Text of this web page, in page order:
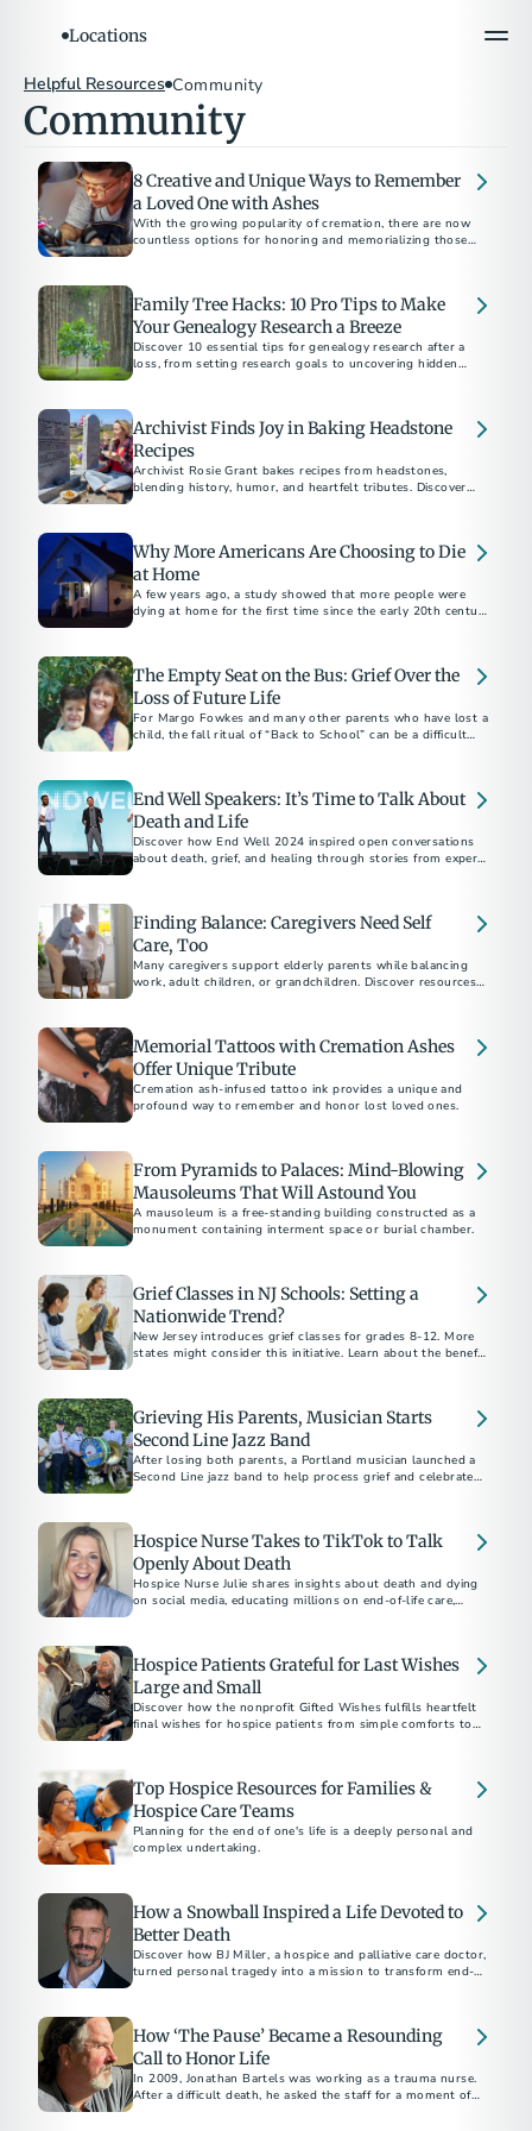
Locations
Helpful Resources Community
Community
8 Creative and Unique Ways to Remember
a Loved One with Ashes
With the growing popularity of cremation, there are now
countless options for honoring and memorializing those
Family Tree Hacks: 10 Pro Tips to Make
Your Genealogy Research a Breeze
Discover 10 essential tips for genealogy research after a
loss, from setting research goals to uncovering hidden
Archivist Finds Joy in Baking Headstone
Recipes
Archivist Rosie Grant bakes recipes from headstones,
blending history, humor, and heartfelt tributes. Discover
Why More Americans Are Choosing to Die
at Home
A few years ago, a study showed that more people were
dying at home for the first time since the early 20th century
The Empty Seat on the Bus: Grief Over the
Loss of Future Life
For Margo Fowkes and many other parents who have lost a
child, the fall ritual of “Back to School” can be a difficult
End Well Speakers: It’s Time to Talk About
Death and Life
Discover how End Well 2024 inspired open conversations
about death, grief, and healing through stories from experts
Finding Balance: Caregivers Need Self
Care, Too
Many caregivers support elderly parents while balancing
work, adult children, or grandchildren. Discover resources
Memorial Tattoos with Cremation Ashes
Offer Unique Tribute
Cremation ash-infused tattoo ink provides a unique and
profound way to remember and honor lost loved ones.
From Pyramids to Palaces: Mind-Blowing
Mausoleums That Will Astound You
A mausoleum is a free-standing building constructed as a
monument containing interment space or burial chamber.
Grief Classes in NJ Schools: Setting a
Nationwide Trend?
New Jersey introduces grief classes for grades 8-12. More
states might consider this initiative. Learn about the benefits
Grieving His Parents, Musician Starts
Second Line Jazz Band
After losing both parents, a Portland musician launched a
Second Line jazz band to help process grief and celebrate
Hospice Nurse Takes to TikTok to Talk
Openly About Death
Hospice Nurse Julie shares insights about death and dying
on social media, educating millions on end-of-life care,
Hospice Patients Grateful for Last Wishes
Large and Small
Discover how the nonprofit Gifted Wishes fulfills heartfelt
final wishes for hospice patients from simple comforts to
Top Hospice Resources for Families &
Hospice Care Teams
Planning for the end of one's life is a deeply personal and
complex undertaking.
How a Snowball Inspired a Life Devoted to
Better Death
Discover how BJ Miller, a hospice and palliative care doctor,
turned personal tragedy into a mission to transform end-of-
How ‘The Pause’ Became a Resounding
Call to Honor Life
In 2009, Jonathan Bartels was working as a trauma nurse.
After a difficult death, he asked the staff for a moment of